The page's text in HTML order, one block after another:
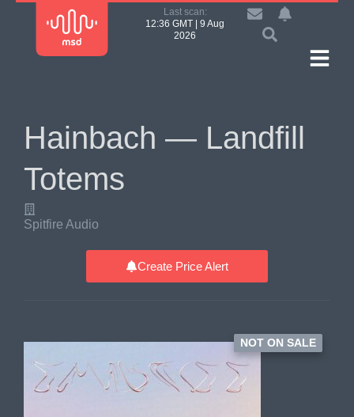
Last scan:
12:36 GMT | 9 Aug
2026
Hainbach — Landfill
Totems
Spitfire Audio
Create Price Alert
NOT ON SALE